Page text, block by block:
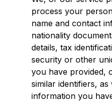
process your
name and contact
nationality
details, tax
security or other
you have provided,
similar identifiers,
information you